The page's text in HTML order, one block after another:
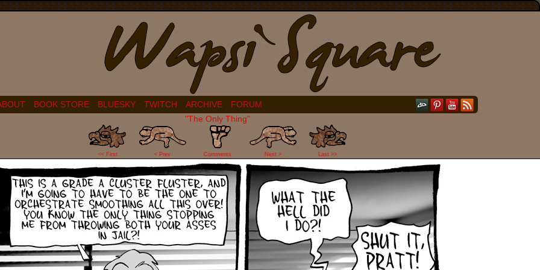
BOOK STORE BLUESKY TWITCH ARCHIVE
FORUM
"The Only Thing"
<< First < Prev
7
Comments Next > Last >>